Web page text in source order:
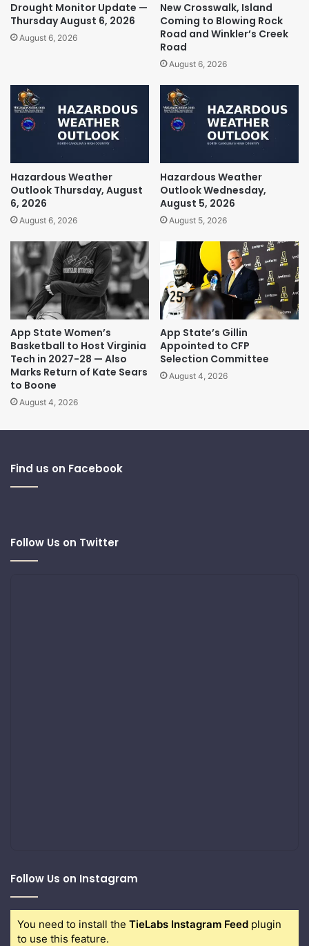
Drought Monitor Update —
Thursday August 6, 2026
August 6, 2026
New Crosswalk, Island
Coming to Blowing Rock
Road and Winkler’s Creek
Road
August 6, 2026
Hazardous Weather
Outlook Thursday, August
6, 2026
August 6, 2026
Hazardous Weather
Outlook Wednesday,
August 5, 2026
August 5, 2026
App State Women’s
Basketball to Host Virginia
Tech in 2027-28 — Also
Marks Return of Kate Sears
to Boone
August 4, 2026
App State’s Gillin
Appointed to CFP
Selection Committee
August 4, 2026
Find us on Facebook
Follow Us on Twitter
Follow Us on Instagram
You need to install the TieLabs Instagram Feed plugin
to use this feature.